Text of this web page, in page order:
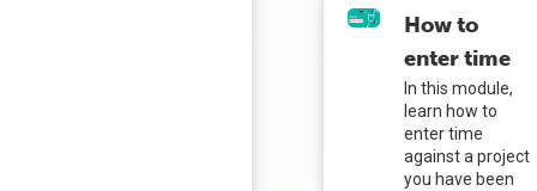
How to
enter time
In this module,
learn how to
enter time
against a project
you have been